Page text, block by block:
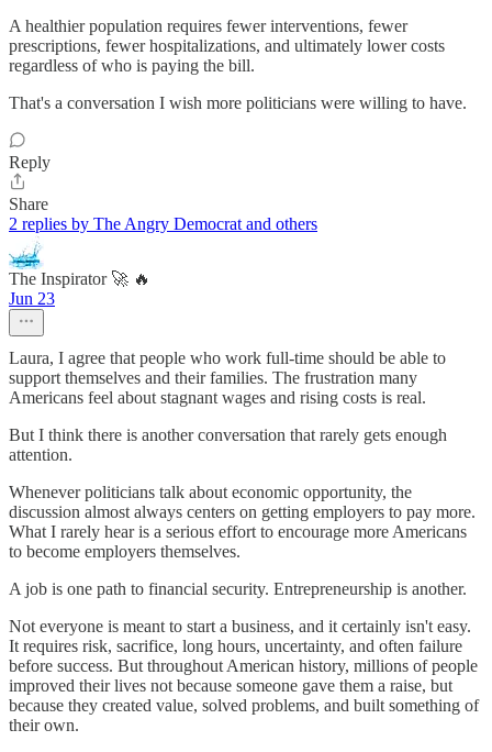
A healthier population requires fewer interventions, fewer
prescriptions, fewer hospitalizations, and ultimately lower costs
regardless of who is paying the bill.
That's a conversation I wish more politicians were willing to have.
Reply
Share
2 replies by The Angry Democrat and others
The Inspirator 🚀 🔥
Jun 23
Laura, I agree that people who work full-time should be able to
support themselves and their families. The frustration many
Americans feel about stagnant wages and rising costs is real.
But I think there is another conversation that rarely gets enough
attention.
Whenever politicians talk about economic opportunity, the
discussion almost always centers on getting employers to pay more.
What I rarely hear is a serious effort to encourage more Americans
to become employers themselves.
A job is one path to financial security. Entrepreneurship is another.
Not everyone is meant to start a business, and it certainly isn't easy.
It requires risk, sacrifice, long hours, uncertainty, and often failure
before success. But throughout American history, millions of people
improved their lives not because someone gave them a raise, but
because they created value, solved problems, and built something of
their own.